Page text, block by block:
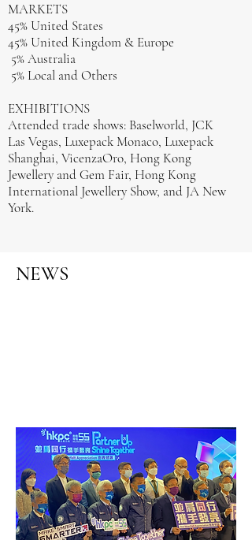
MARKETS
45% United States
45% United Kingdom & Europe
5% Australia
5% Local and Others
EXHIBITIONS
Attended trade shows: Baselworld, JCK
Las Vegas, Luxepack Monaco, Luxepack
Shanghai, VicenzaOro, Hong Kong
Jewellery and Gem Fair, Hong Kong
International Jewellery Show, and JA New
York.
NEWS